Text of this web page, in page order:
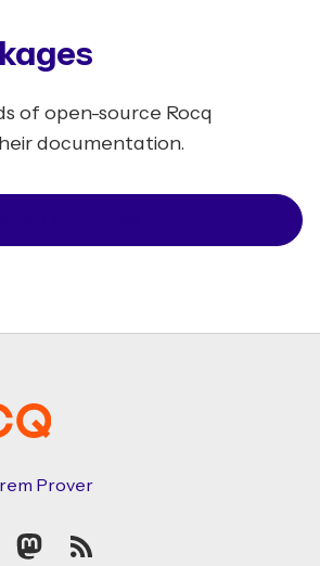
of open-source Rocq
documentation.
Prover
Mastodon
RSS